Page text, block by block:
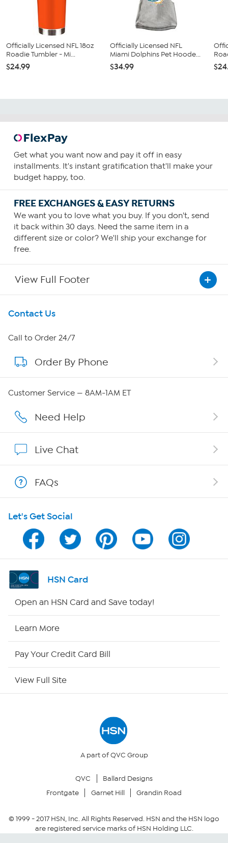
Officially Licensed NFL 18oz
Roadie Tumbler - Mi...
$24.99
Officially Licensed NFL
Miami Dolphins Pet Hoode...
$34.99
Get what you want now and pay it off in easy
installments. It's instant gratification that'll make your
budget happy, too.
FREE EXCHANGES & EASY RETURNS
We want you to love what you buy. If you don't, send
it back within 30 days. Need the same item in a
different size or color? We'll ship your exchange for
free.
View Full Footer
Get To Know Us
About HSN
About QVC Group
Careers
Show Hosts
Shop With HSN
HSN on Mobile
Program Guide
Channel Finder
HSN Outlet
Returns & Exchanges
Security Policy
Contact Us
Call to Order 24/7
Order By Phone
Customer Service — 8AM-1AM ET
Need Help
Live Chat
FAQs
Let's Get Social
HSN Card
Open an HSN Card and Save today!
Learn More
Pay Your Credit Card Bill
View Full Site
A part of QVC Group
QVC
Ballard Designs
Frontgate
Garnet Hill Grandin Road
© 1999 -2017HSN, Inc. All Rights Reserved. HSN and the HSN logo
are registered service marks of HSN Holding LLC.